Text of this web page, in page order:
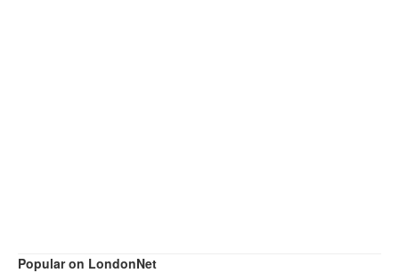
Popular on LondonNet